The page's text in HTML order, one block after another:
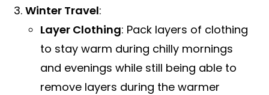
Winter Travel:
Layer Clothing: Pack layers of clothing
to stay warm during chilly mornings
and evenings while still being able to
remove layers during the warmer